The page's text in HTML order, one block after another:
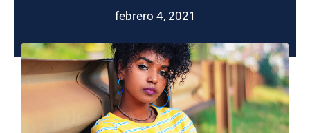
febrero 4, 2021